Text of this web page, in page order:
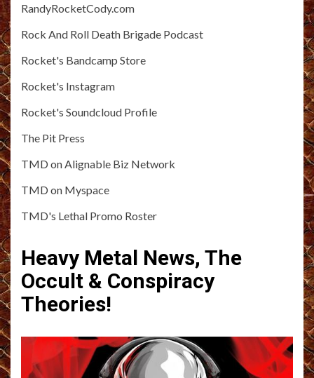
RandyRocketCody.com
Rock And Roll Death Brigade Podcast
Rocket's Bandcamp Store
Rocket's Instagram
Rocket's Soundcloud Profile
The Pit Press
TMD on Alignable Biz Network
TMD on Myspace
TMD's Lethal Promo Roster
Heavy Metal News, The
Occult & Conspiracy
Theories!